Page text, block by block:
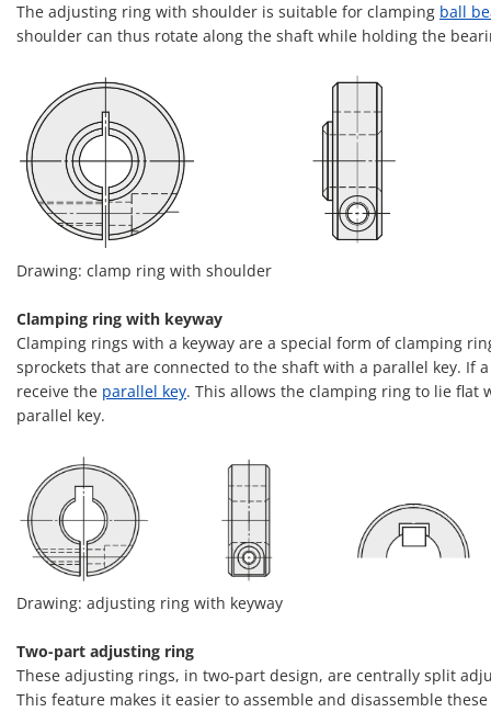
The adjusting ring with shoulder is suitable for clamping ball
shoulder can thus rotate along the shaft while holding the
Drawing: clamp ring with shoulder
Clamping ring with keyway
Clamping rings with a keyway are a special form of clamping
sprockets that are connected to the shaft with a parallel key. If
receive the parallel key. This allows the clamping ring to lie flat
parallel key.
Drawing: adjusting ring with keyway
Two-part adjusting ring
These adjusting rings, in two-part design, are centrally split
This feature makes it easier to assemble and disassemble